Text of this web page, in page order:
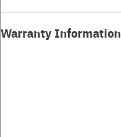
Warranty Information